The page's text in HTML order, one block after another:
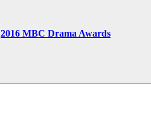
2016 MBC Drama Awards